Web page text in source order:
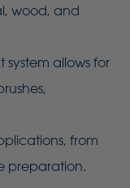
wood, and
system allows for
from
preparation.